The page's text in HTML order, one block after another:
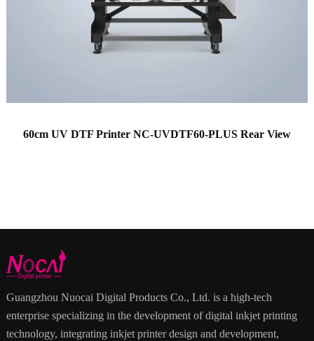
60cm UV DTF Printer NC-UVDTF60-PLUS Rear View
Guangzhou Nuocai Digital Products Co., Ltd. is a high-tech
enterprise specializing in the development of digital inkjet printing
technology, integrating inkjet printer design and development,